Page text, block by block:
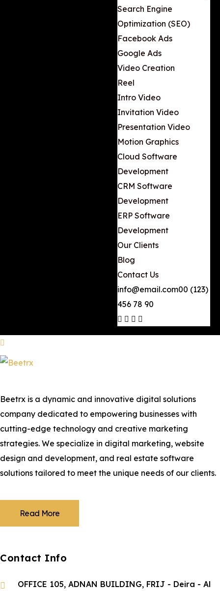
Search Engine
Optimization (SEO)
Facebook Ads
Google Ads
Video Creation
Reel
Intro Video
Invitation Video
Presentation Video
Motion Graphics
Cloud Software
Development
CRM Software
Development
ERP Software
Development
Our Clients
Blog
Contact Us
info@email.com00 (123)
456 78 90
Beetrx is a dynamic and innovative digital solutions
company dedicated to empowering businesses with
cutting-edge technology and creative marketing
strategies. We specialize in digital marketing, website
design and development, and real estate software
solutions tailored to meet the unique needs of our clients.
Read More
Contact Info
OFFICE 105, ADNAN BUILDING, FRIJ - Deira - Al